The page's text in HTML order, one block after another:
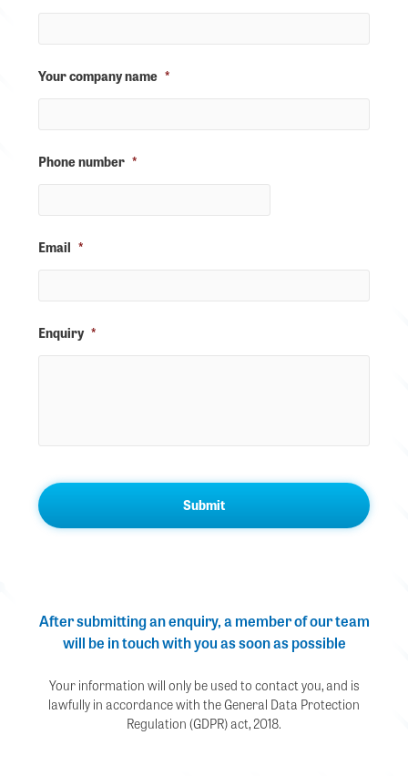
Your company name *
Phone number *
Email *
Enquiry *
After submitting an enquiry, a member of our team
will be in touch with you as soon as possible
Your information will only be used to contact you, and is
lawfully in accordance with the General Data Protection
Regulation (GDPR) act, 2018.